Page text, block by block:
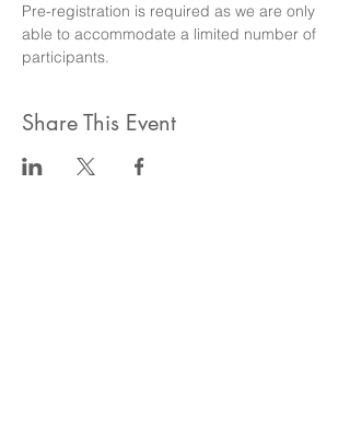
Pre-registration is required as we are only
able to accommodate a limited number of
participants.
Share This Event